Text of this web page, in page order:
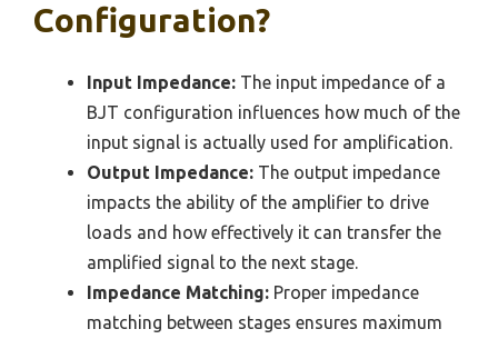
Configuration?
Input Impedance: The input impedance of a
BJT configuration influences how much of the
input signal is actually used for amplification.
Output Impedance: The output impedance
impacts the ability of the amplifier to drive
loads and how effectively it can transfer the
amplified signal to the next stage.
Impedance Matching: Proper impedance
matching between stages ensures maximum